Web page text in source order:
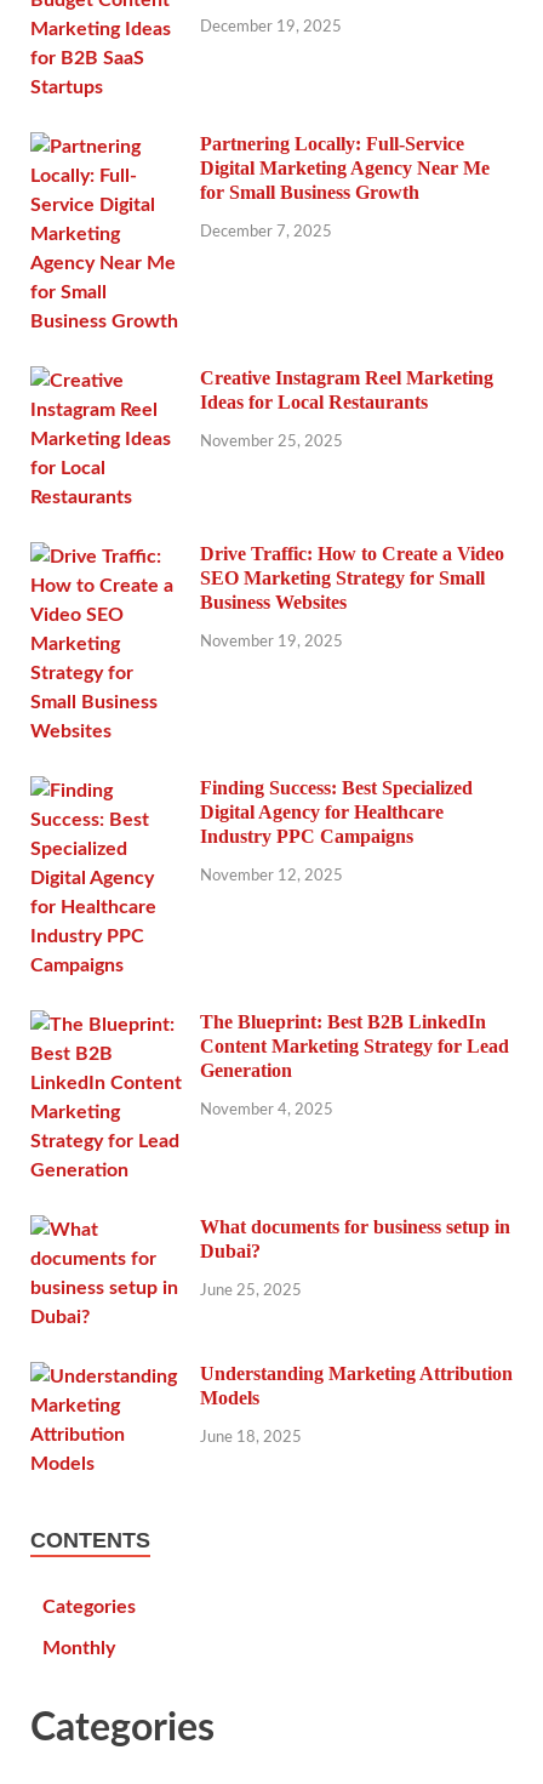
December 19, 2025
Partnering Locally: Full-Service
Digital Marketing Agency Near Me
for Small Business Growth
December 7, 2025
Creative Instagram Reel Marketing
Ideas for Local Restaurants
November 25, 2025
Drive Traffic: How to Create a Video
SEO Marketing Strategy for Small
Business Websites
November 19, 2025
Finding Success: Best Specialized
Digital Agency for Healthcare
Industry PPC Campaigns
November 12, 2025
The Blueprint: Best B2B LinkedIn
Content Marketing Strategy for Lead
Generation
November 4, 2025
What documents for business setup in
Dubai?
June 25, 2025
Understanding Marketing Attribution
Models
June 18, 2025
CONTENTS
Categories
Monthly
Categories